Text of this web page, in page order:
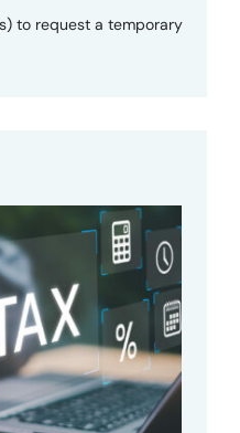
to request a temporary